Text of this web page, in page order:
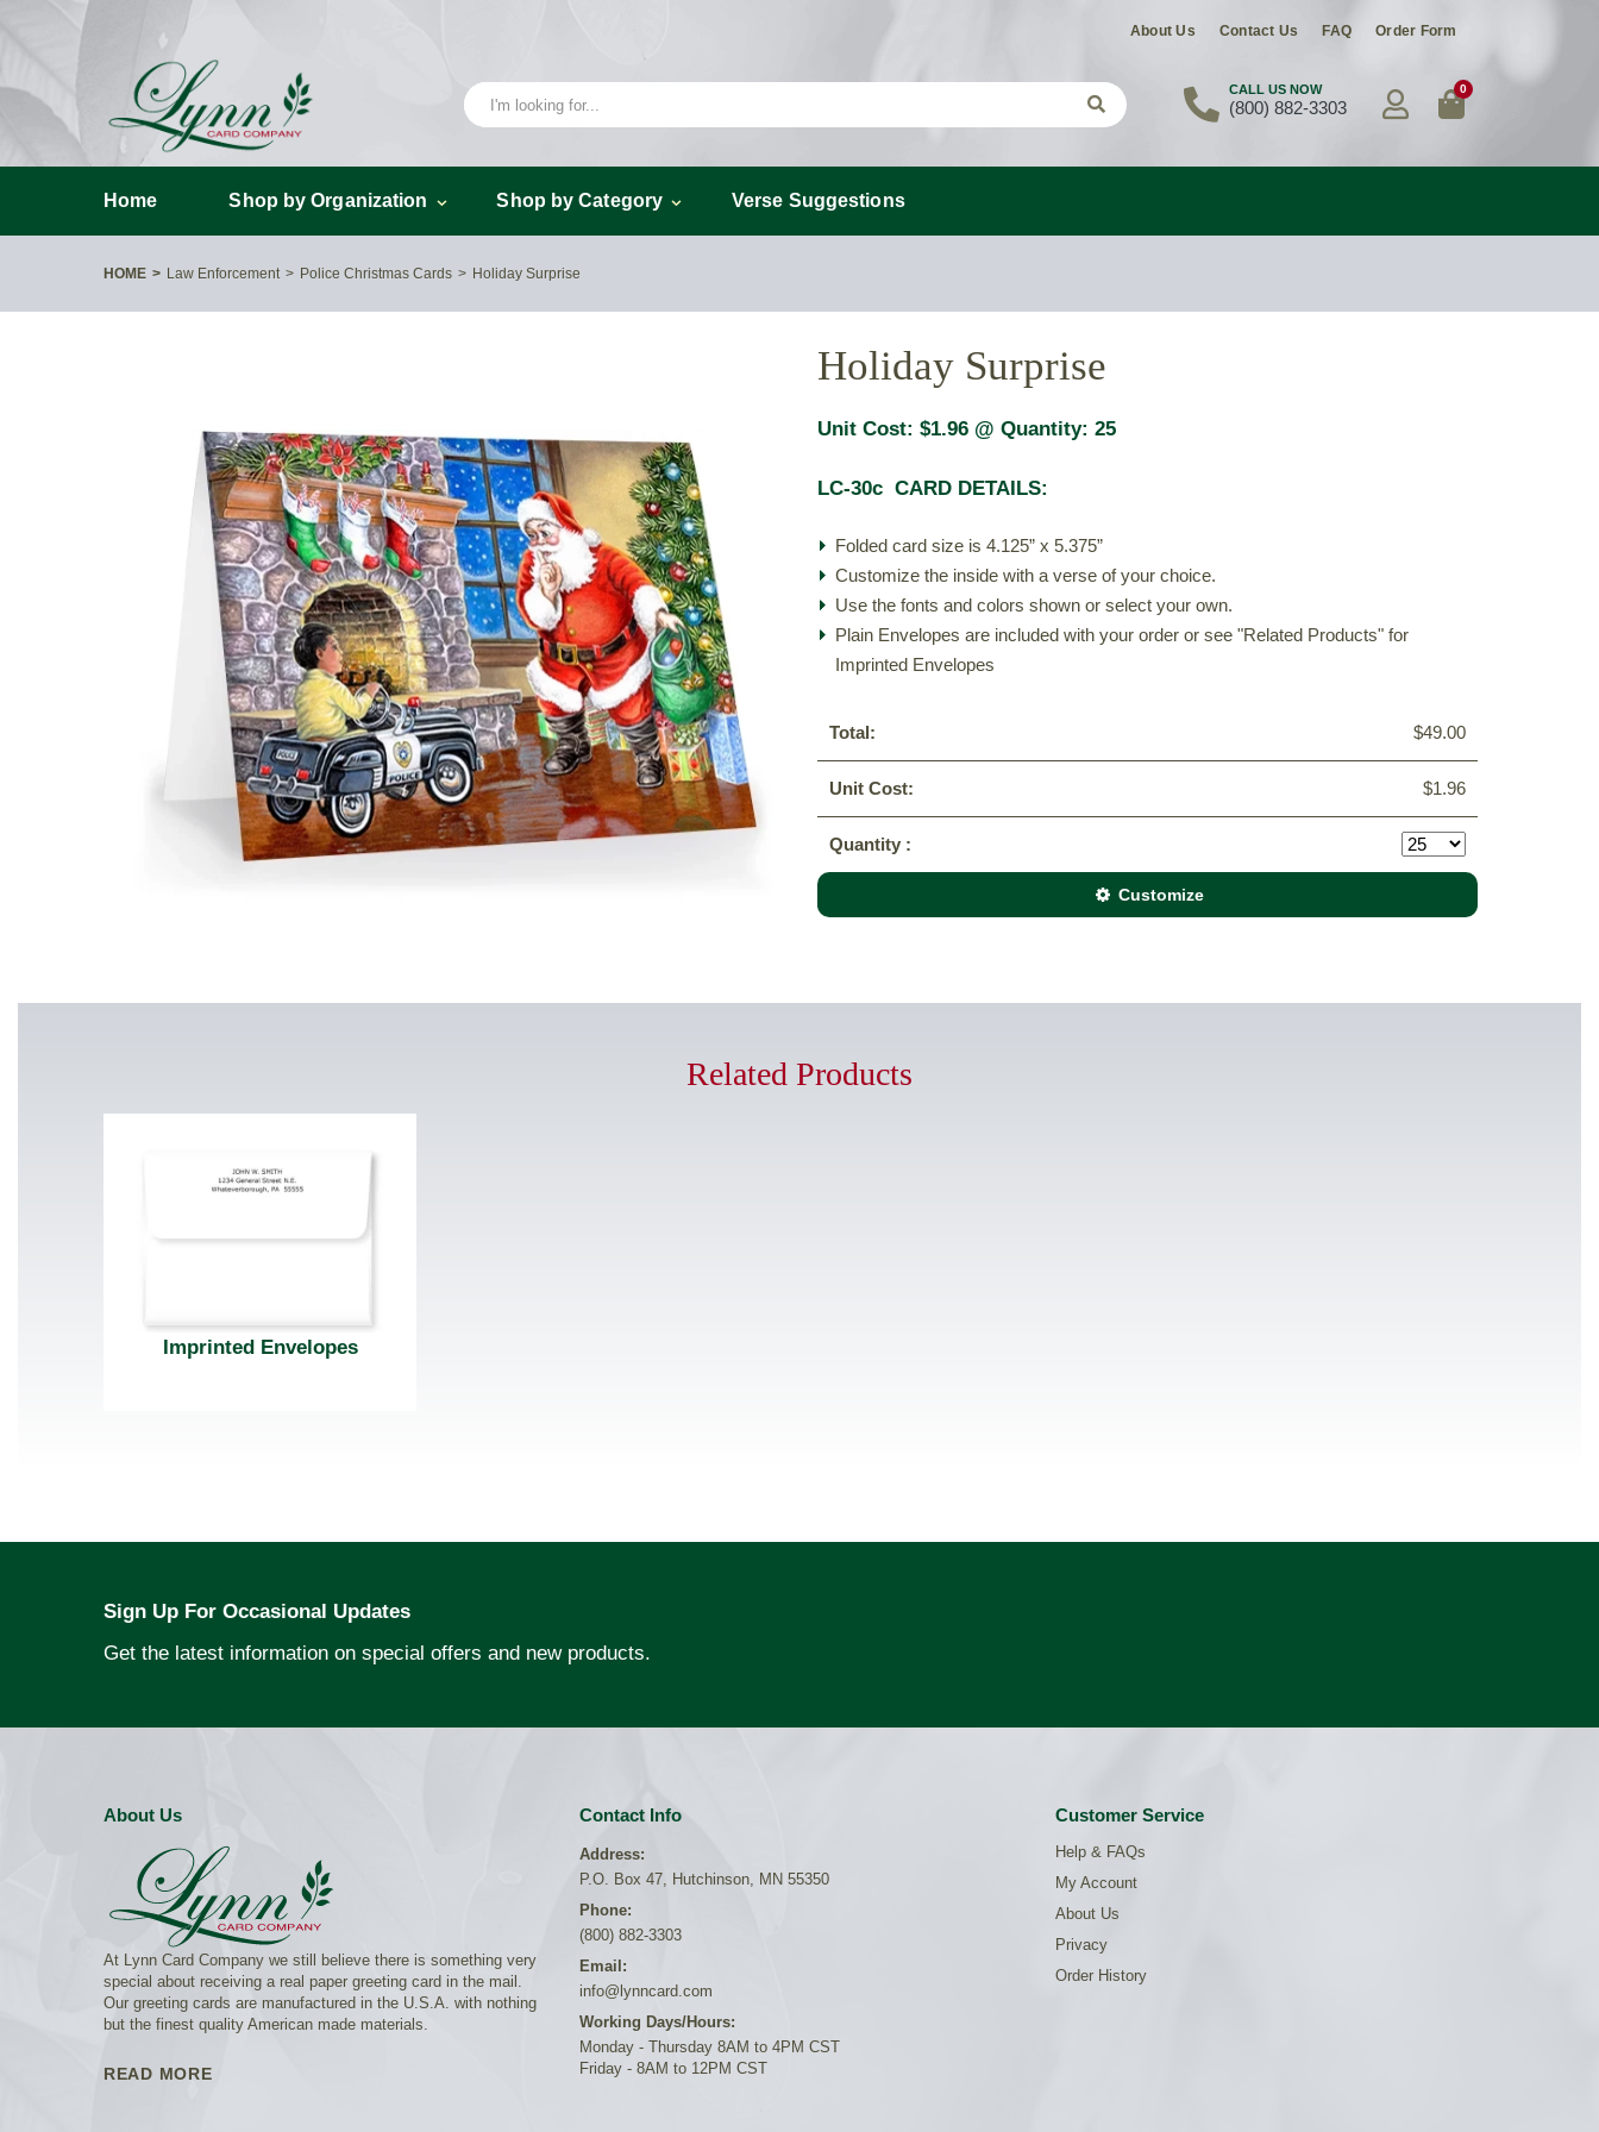
About Us Contact Us FAQ Order Form
CALL US NOW
(800) 882-3303
0
Home Shop by Organization Shop by Category Verse Suggestions
HOME Law Enforcement Police Christmas Cards Holiday Surprise
Holiday Surprise
Unit Cost: $1.96 @ Quantity: 25
LC-30c CARD DETAILS:
Folded card size is 4.125” x 5.375”
Customize the inside with a verse of your choice.
Use the fonts and colors shown or select your own.
Plain Envelopes are included with your order or see "Related Products" for
Imprinted Envelopes
Total: $49.00
Unit Cost: $1.96
Quantity :
Customize
Related Products
Imprinted Envelopes
Sign Up For Occasional Updates
Get the latest information on special offers and new products.
About Us
At Lynn Card Company we still believe there is something very
special about receiving a real paper greeting card in the mail.
Our greeting cards are manufactured in the U.S.A. with nothing
but the finest quality American made materials.
READ MORE
Contact Info
Address:
P.O. Box 47, Hutchinson, MN 55350
Phone:
(800) 882-3303
Email:
info@lynncard.com
Working Days/Hours:
Monday - Thursday 8AM to 4PM CST
Friday - 8AM to 12PM CST
Customer Service
Help & FAQs
My Account
About Us
Privacy
Order History